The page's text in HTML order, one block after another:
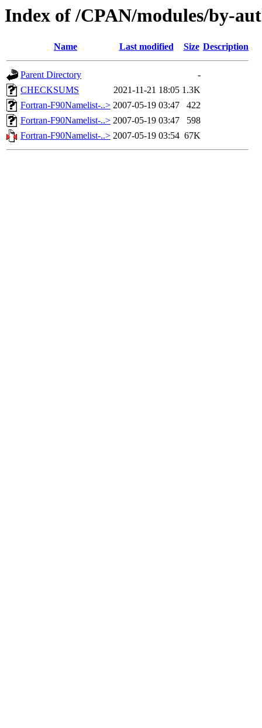
Index of /CPAN/modules/by-
Name Last modified Size Description
Parent Directory
-
CHECKSUMS
2021-11-21 18:05 1.3K
Fortran-F90Namelist-..> 2007-05-19 03:47
422
Fortran-F90Namelist-..> 2007-05-19 03:47
598
Fortran-F90Namelist-..> 2007-05-19 03:54 67K